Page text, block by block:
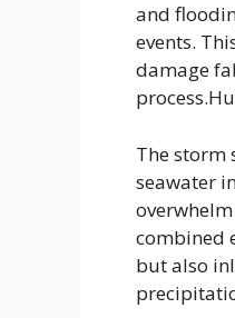
and
events.
damage
The storm
seawater
combined
but also